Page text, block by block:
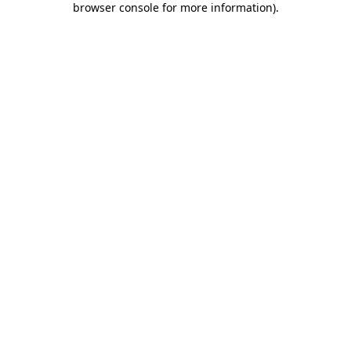
browser console for more information).